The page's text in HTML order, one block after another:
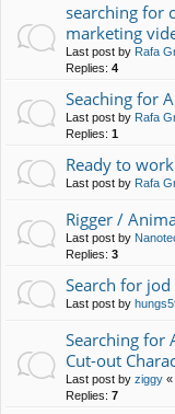
searching for
marketing
Last post by Rafa
Replies: 4
Seaching for
Last post by Rafa
Replies: 1
Ready to
Last post by Rafa
Rigger /
Last post by
Replies: 3
Search for
Last post by
Searching for
Cut-out
Last post by ziggy «
Replies: 7